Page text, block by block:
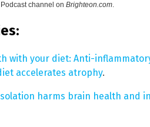
channel on Brighteon.com.
with your diet: Anti-
accelerates atrophy.
isolation harms brain health